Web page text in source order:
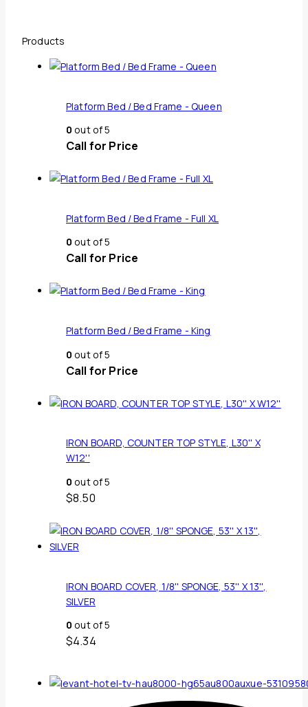
Products
Platform Bed / Bed Frame - Queen
0 out of 5
Call for Price
Platform Bed / Bed Frame - Full XL
0 out of 5
Call for Price
Platform Bed / Bed Frame - King
0 out of 5
Call for Price
IRON BOARD, COUNTER TOP STYLE, L30'' X
W12''
0 out of 5
$8.50
IRON BOARD COVER, 1/8'' SPONGE, 53'' X 13'',
SILVER
0 out of 5
$4.34